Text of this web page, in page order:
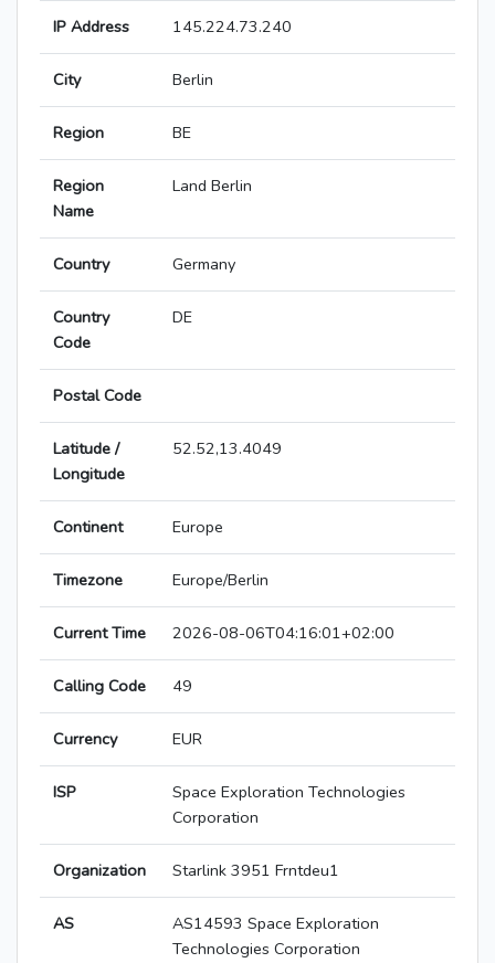
IP Address 145.224.73.240
City Berlin
Region BE
Region
Name
Land Berlin
Country Germany
Country
Code
DE
Postal Code
Latitude /
Longitude
52.52,13.4049
Continent Europe
Timezone Europe/Berlin
Current Time 2026-08-06T04:16:01+02:00
Calling Code 49
Currency EUR
ISP
Space Exploration Technologies
Corporation
Organization Starlink 3951 Frntdeu1
AS
AS14593 Space Exploration
Technologies Corporation